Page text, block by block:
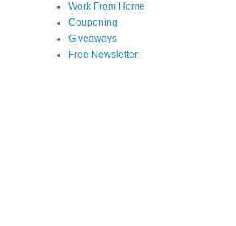
Work From Home
Couponing
Giveaways
Free Newsletter